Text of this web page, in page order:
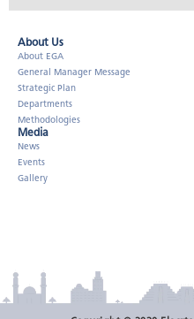
About Us​
About EGA
General Manager Message
Strategic Plan
Departments
Methodologies
Media
News
Events
Gallery